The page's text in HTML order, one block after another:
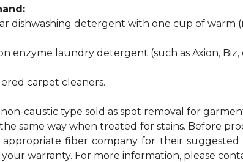
dishwashing detergent with one cup of warm
enzyme laundry detergent (such as Axion,
carpet cleaners.
caustic type sold as spot removal for
same way when treated for stains. Before
fiber company for their
warranty. For more information, please